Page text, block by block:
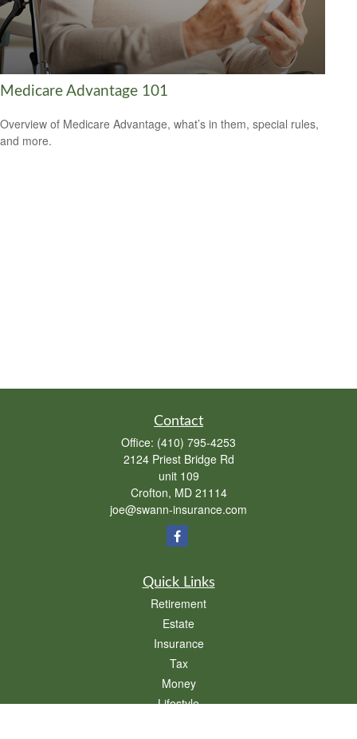
Medicare Advantage 101
Overview of Medicare Advantage, what’s in them, special rules,
and more.
Contact
Office: (410) 795-4253
2124 Priest Bridge Rd
unit 109
Crofton, MD 21114
joe@swann-insurance.com
Quick Links
Retirement
Estate
Insurance
Tax
Money
Lifestyle